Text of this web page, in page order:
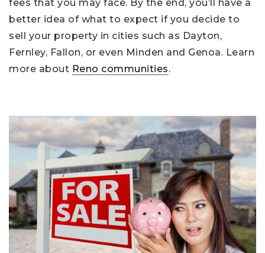
fees that you may face. By the end, you’ll have a
better idea of what to expect if you decide to
sell your property in cities such as Dayton,
Fernley, Fallon, or even Minden and Genoa. Learn
more about Reno communities.